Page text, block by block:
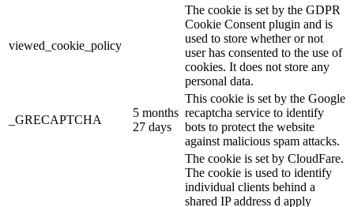
viewed_cookie_policy
The cookie is set by the GDPR
Cookie Consent plugin and is
used to store whether or not
user has consented to the use of
cookies. It does not store any
personal data.
_GRECAPTCHA
5 months
27 days
This cookie is set by the Google
recaptcha service to identify
bots to protect the website
against malicious spam attacks.
The cookie is set by CloudFare.
The cookie is used to identify
individual clients behind a
shared IP address d apply